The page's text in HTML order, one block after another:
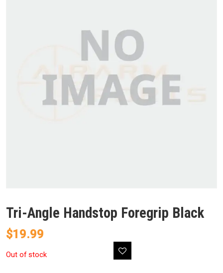
Tri-Angle Handstop Foregrip Black
$19.99
Out of stock